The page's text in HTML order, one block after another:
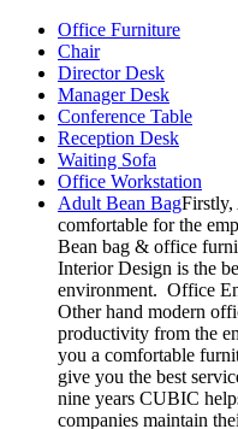
Office Furniture
Chair
Director Desk
Manager Desk
Conference Table
Reception Desk
Waiting Sofa
Office Workstation
Adult Bean BagFirstly,
comfortable for the
Bean bag & office
Interior Design is the
environment. Office
Other hand modern
productivity from the
you a comfortable
give you the best
nine years CUBIC
companies maintain